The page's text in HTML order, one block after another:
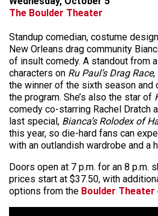
The Boulder Theater
Standup comedian, costume
New Orleans drag community
of insult comedy. A standout from
characters on Ru Paul’s Drag Race,
the winner of the sixth season and
the program. She’s also the star of
comedy co-starring Rachel Dratch
last special, Bianca’s Rolodex of
this year, so die-hard fans can
with an outlandish wardrobe and a
Doors open at 7 p.m. for an 8 p.m.
prices start at $37.50, with
options from the Boulder Theater